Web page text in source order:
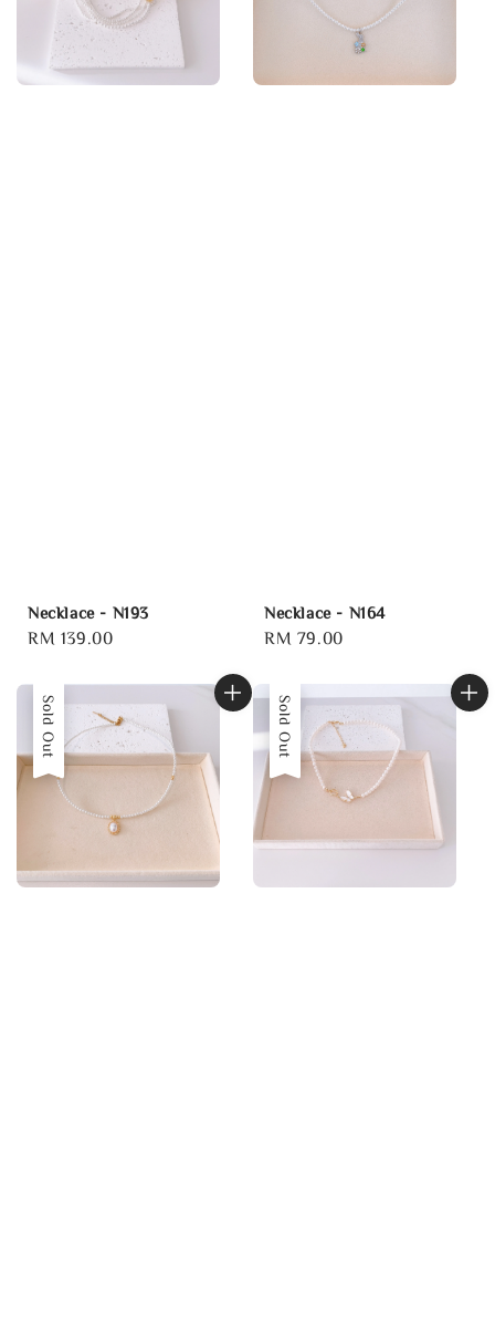
Necklace - N193
Regular
RM 139.00
Necklace - N164
Regular
RM 79.00
Sold Out Sold Out